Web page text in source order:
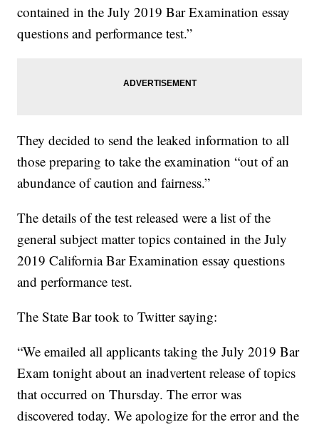
contained in the July 2019 Bar Examination essay
questions and performance test.”
They decided to send the leaked information to all
those preparing to take the examination “out of an
abundance of caution and fairness.”
The details of the test released were a list of the
general subject matter topics contained in the July
2019 California Bar Examination essay questions
and performance test.
The State Bar took to Twitter saying:
“We emailed all applicants taking the July 2019 Bar
Exam tonight about an inadvertent release of topics
that occurred on Thursday. The error was
discovered today. We apologize for the error and the